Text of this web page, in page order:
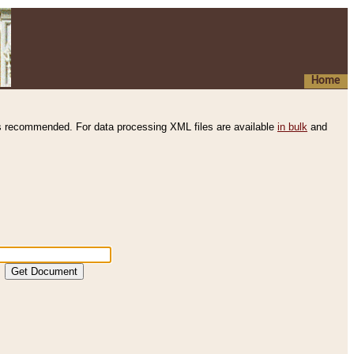
Home
recommended. For data processing XML files are available in bulk and